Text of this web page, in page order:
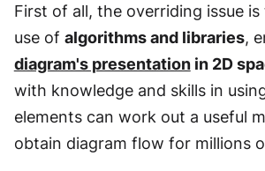
First of all, the overriding issue
use of algorithms and libraries,
diagram's presentationin 2D
with knowledge and skills in
elements can work out a useful
obtain diagram flow for millions